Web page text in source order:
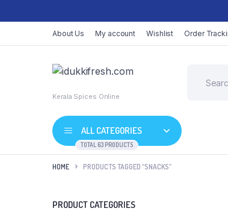
About Us My account Wishlist Order
Kerala Spices Online
ALL CATEGORIES
TOTAL 63 PRODUCTS
HOME PRODUCTS TAGGED “SNACKS”
PRODUCT CATEGORIES